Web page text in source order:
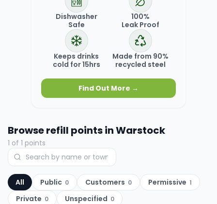
Dishwasher
Safe
100%
Leak Proof
Keeps drinks
cold for 15hrs
Made from 90%
recycled steel
Find Out More →
Browse refill points inWarstock
1 of 1 points
All Public 0 Customers 0 Permissive 1
Private 0 Unspecified 0